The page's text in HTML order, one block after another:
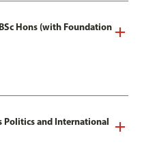
Hons (with Foundation
and International